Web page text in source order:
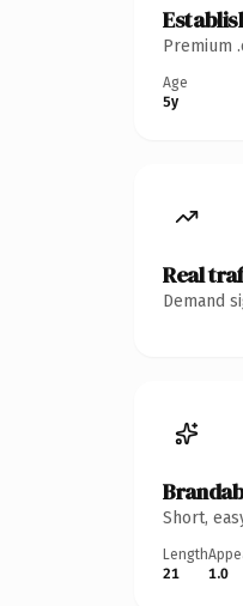
Premium
Age
5y
Real
Demand
Short,
Length
21
1.0